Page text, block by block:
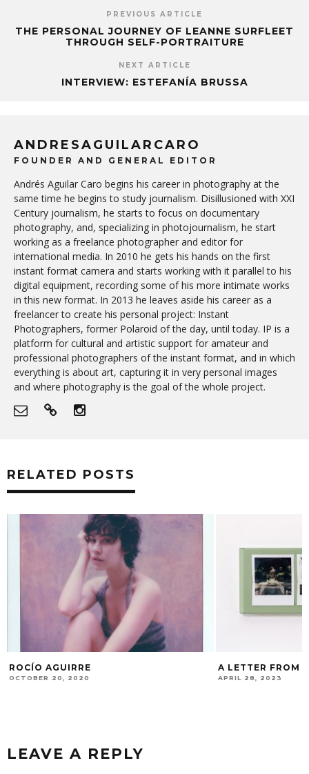
PREVIOUS ARTICLE
THE PERSONAL JOURNEY OF LEANNE SURFLEET
THROUGH SELF-PORTRAITURE
NEXT ARTICLE
INTERVIEW: ESTEFANÍA BRUSSA
ANDRESAGUILARCARO
FOUNDER AND GENERAL EDITOR
Andrés Aguilar Caro begins his career in photography at the
same time he begins to study journalism. Disillusioned with XXI
Century journalism, he starts to focus on documentary
photography, and, specializing in photojournalism, he start
working as a freelance photographer and editor for
international media. In 2010 he gets his hands on the first
instant format camera and starts working with it parallel to his
digital equipment, recording some of his more intimate works
in this new format. In 2013 he leaves aside his career as a
freelancer to create his personal project: Instant
Photographers, former Polaroid of the day, until today. IP is a
platform for cultural and artistic support for amateur and
professional photographers of the instant format, and in which
everything is about art, capturing it in very personal images
and where photography is the goal of the whole project.
RELATED POSTS
ROCÍO AGUIRRE
OCTOBER 20, 2020
A LETTER FROM
APRIL 28, 2023
LEAVE A REPLY